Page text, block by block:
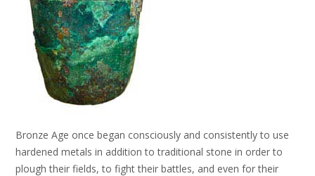
Bronze Age once began consciously and consistently to use
hardened metals in addition to traditional stone in order to
plough their fields, to fight their battles, and even for their